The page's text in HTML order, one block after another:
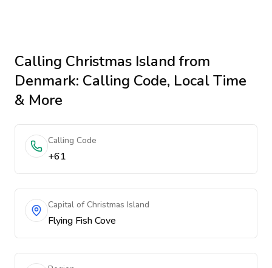
Calling Christmas Islandfrom
Denmark: Calling Code, Local Time
& More
Calling Code
+61
Capital of Christmas Island
Flying Fish Cove